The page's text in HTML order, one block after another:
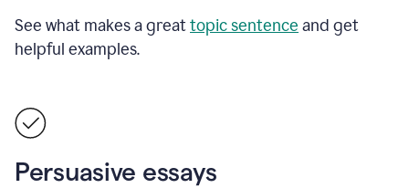
See what makes a greattopic sentence and get
helpful examples.
Persuasive essays